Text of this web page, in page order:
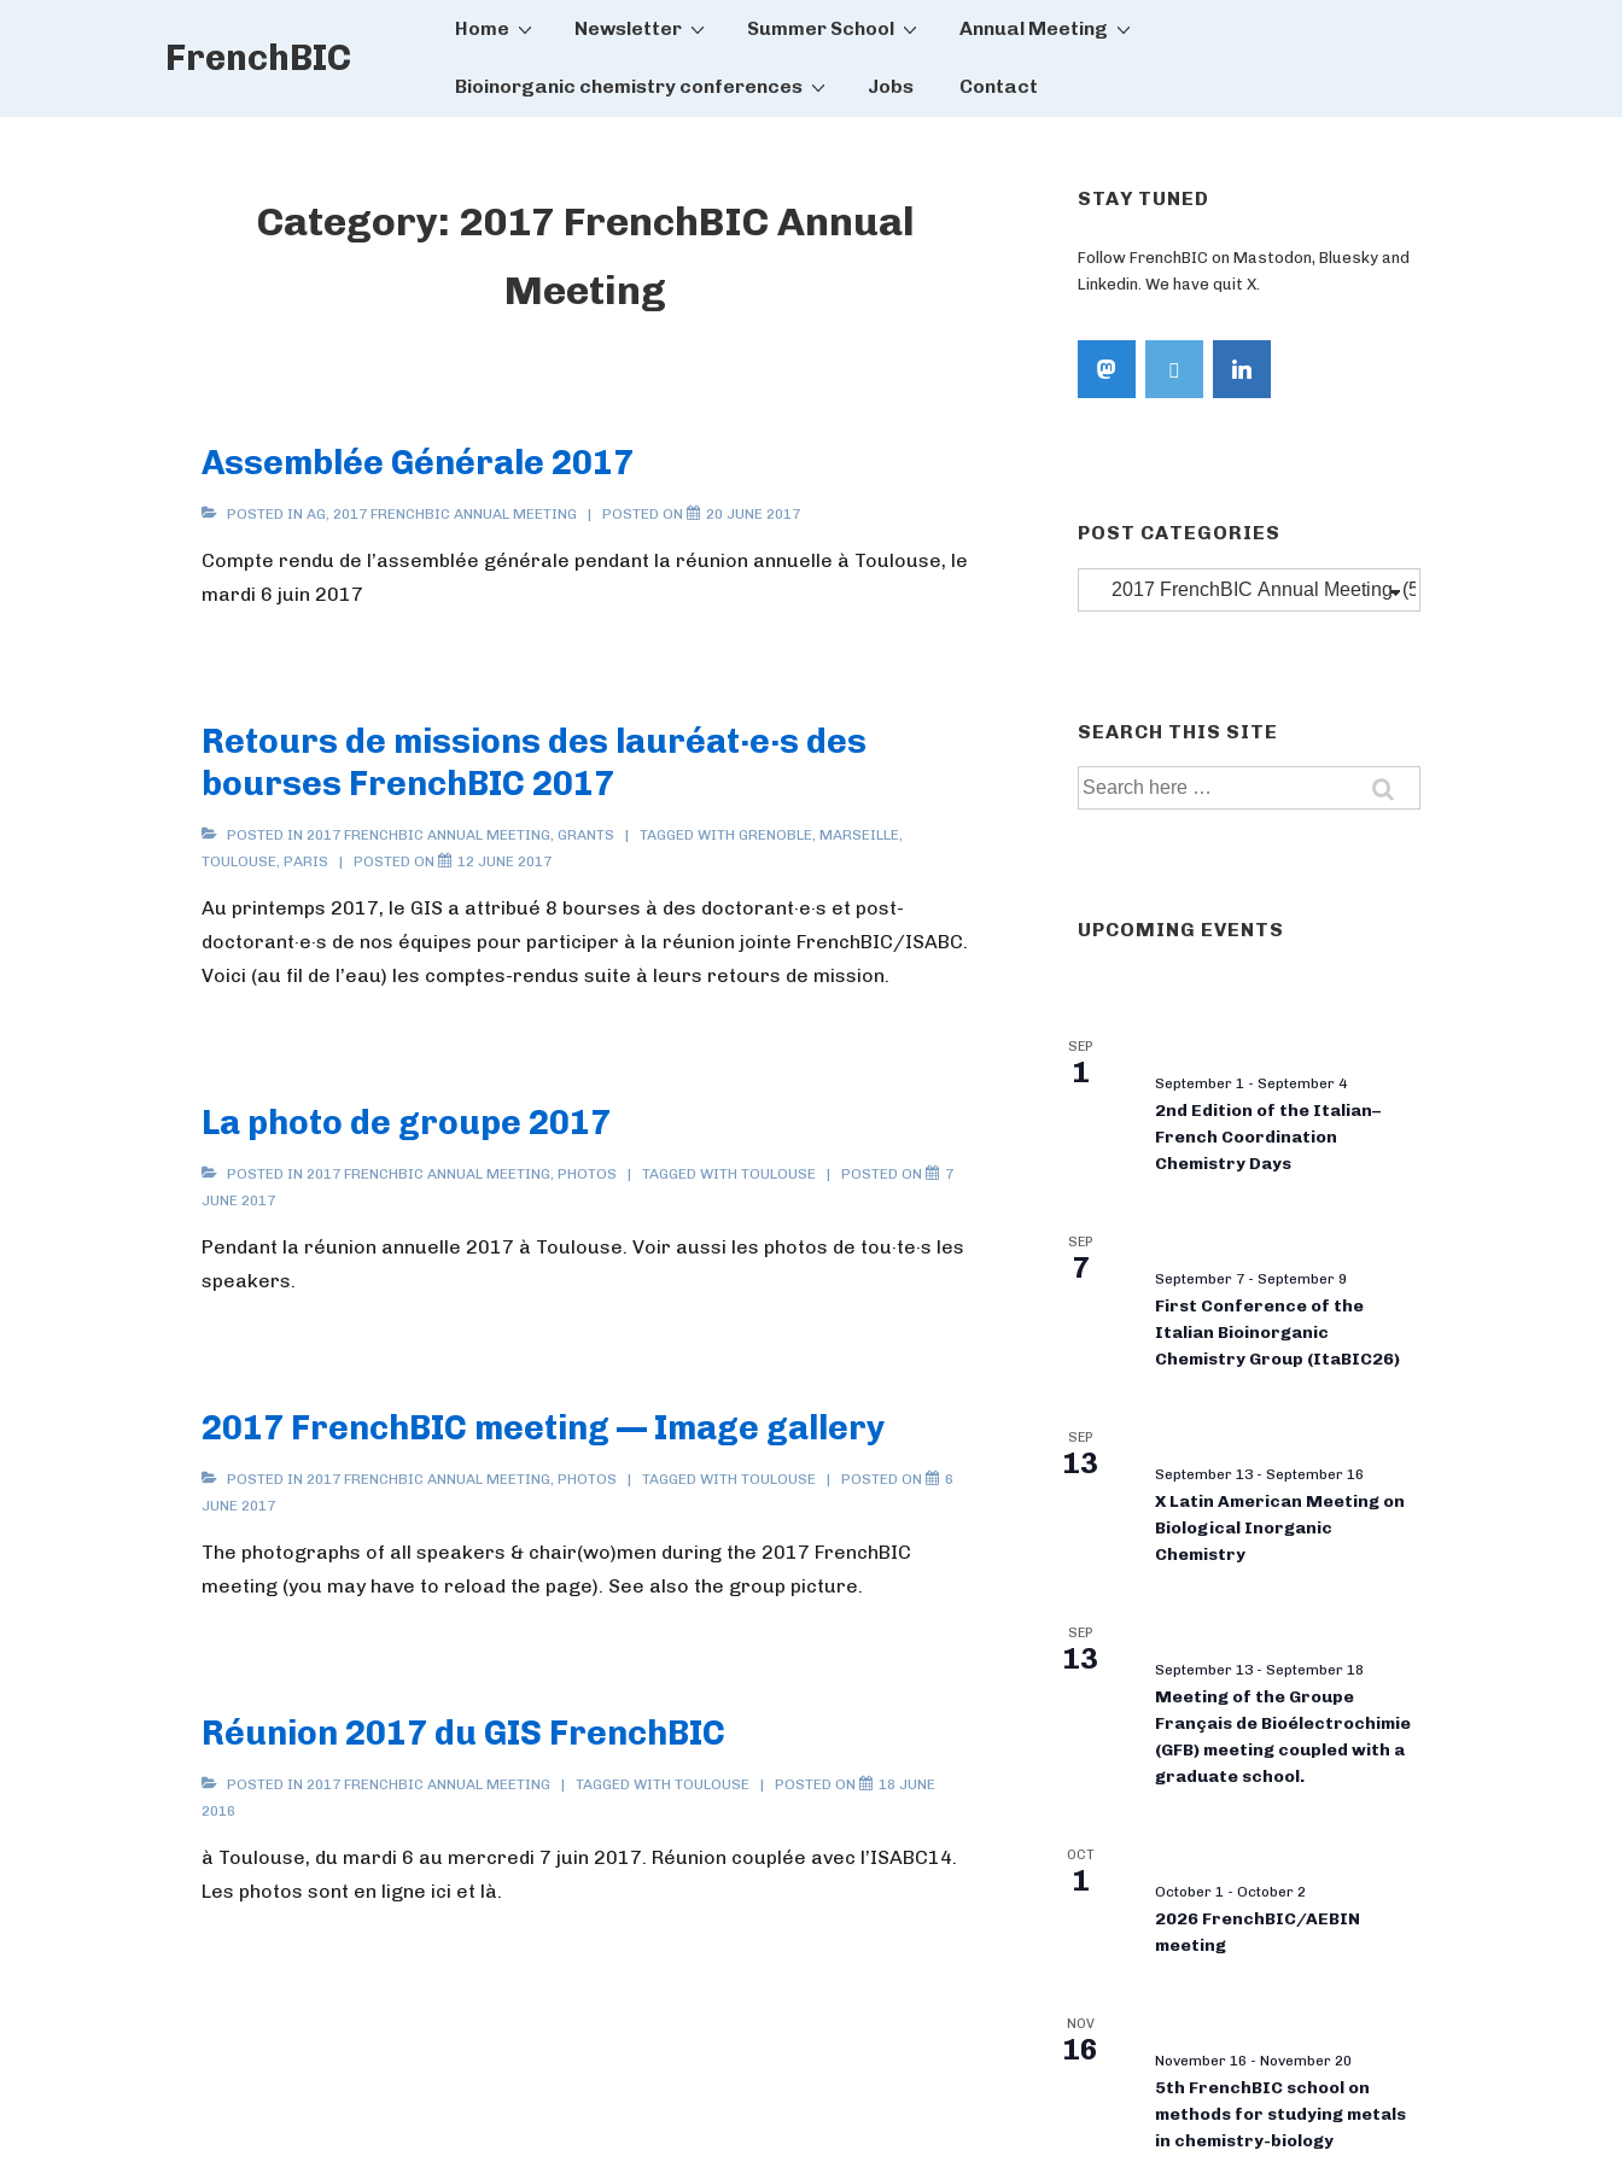
FrenchBIC
Main
Home Newsletter Summer School Annual Meeting
Bioinorganic chemistry conferences Jobs Contact
Category: 2017 FrenchBIC Annual
Meeting
Assemblée Générale 2017
POSTED IN AG, 2017 FRENCHBIC ANNUAL MEETING POSTED ON 20 JUNE 2017
Compte rendu de l’assemblée générale pendant la réunion annuelle à Toulouse, le
mardi 6 juin 2017
Retours de missions des lauréat·e·s des
bourses FrenchBIC 2017
POSTED IN 2017 FRENCHBIC ANNUAL MEETING, GRANTS TAGGED WITH GRENOBLE, MARSEILLE,
TOULOUSE, PARIS POSTED ON 12 JUNE 2017
Au printemps 2017, le GIS a attribué 8 bourses à des doctorant·e·s et post-
doctorant·e·s de nos équipes pour participer à la réunion jointe FrenchBIC/ISABC.
Voici (au fil de l’eau) les comptes-rendus suite à leurs retours de mission.
La photo de groupe 2017
POSTED IN 2017 FRENCHBIC ANNUAL MEETING, PHOTOS TAGGED WITH TOULOUSE POSTED ON
7
JUNE 2017
Pendant la réunion annuelle 2017 à Toulouse. Voir aussi les photos de tou·te·s les
speakers.
2017 FrenchBIC meeting — Image gallery
POSTED IN 2017 FRENCHBIC ANNUAL MEETING, PHOTOS TAGGED WITH TOULOUSE POSTED ON
6
JUNE 2017
The photographs of all speakers & chair(wo)men during the 2017 FrenchBIC
meeting (you may have to reload the page). See also the group picture.
Réunion 2017 du GIS FrenchBIC
POSTED IN 2017 FRENCHBIC ANNUAL MEETING TAGGED WITH TOULOUSE POSTED ON
18 JUNE
2016
à Toulouse, du mardi 6 au mercredi 7 juin 2017. Réunion couplée avec l’ISABC14.
Les photos sont en ligne ici et là.
STAY TUNED
Follow FrenchBIC on Mastodon, Bluesky and
Linkedin. We have quit X.
POST CATEGORIES
SEARCH THIS SITE
Search
for:
UPCOMING EVENTS
SEP
1 September 1 - September 4
2nd Edition of the Italian–
French Coordination
Chemistry Days
SEP
7 September 7 - September 9
First Conference of the
Italian Bioinorganic
Chemistry Group (ItaBIC26)
SEP
13 September 13 - September 16
X Latin American Meeting on
Biological Inorganic
Chemistry
SEP
13 September 13 - September 18
Meeting of the Groupe
Français de Bioélectrochimie
(GFB) meeting coupled with a
graduate school.
OCT
1 October 1 - October 2
2026 FrenchBIC/AEBIN
meeting
NOV
16 November 16 - November 20
5th FrenchBIC school on
methods for studying metals
in chemistry-biology